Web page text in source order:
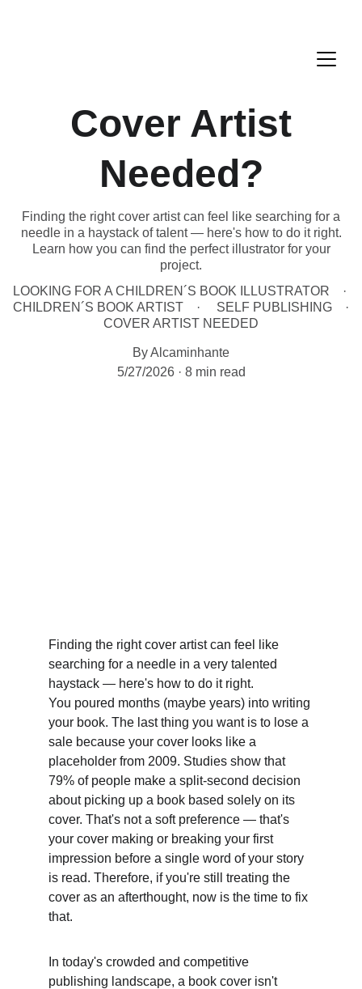
Cover Artist
Needed?
Finding the right cover artist can feel like searching for a
needle in a haystack of talent — here's how to do it right.
Learn how you can find the perfect illustrator for your
project.
LOOKING FOR A CHILDREN´S BOOK ILLUSTRATOR
CHILDREN´S BOOK ARTIST
SELF PUBLISHING
COVER ARTIST NEEDED
By Alcaminhante
5/27/2026
8 min read
Finding the right cover artist can feel like
searching for a needle in a very talented
haystack — here's how to do it right.
You poured months (maybe years) into writing
your book. The last thing you want is to lose a
sale because your cover looks like a
placeholder from 2009. Studies show that
79% of people make a split-second decision
about picking up a book based solely on its
cover. That's not a soft preference — that's
your cover making or breaking your first
impression before a single word of your story
is read. Therefore, if you're still treating the
cover as an afterthought, now is the time to fix
that.
In today's crowded and competitive
publishing landscape, a book cover isn't